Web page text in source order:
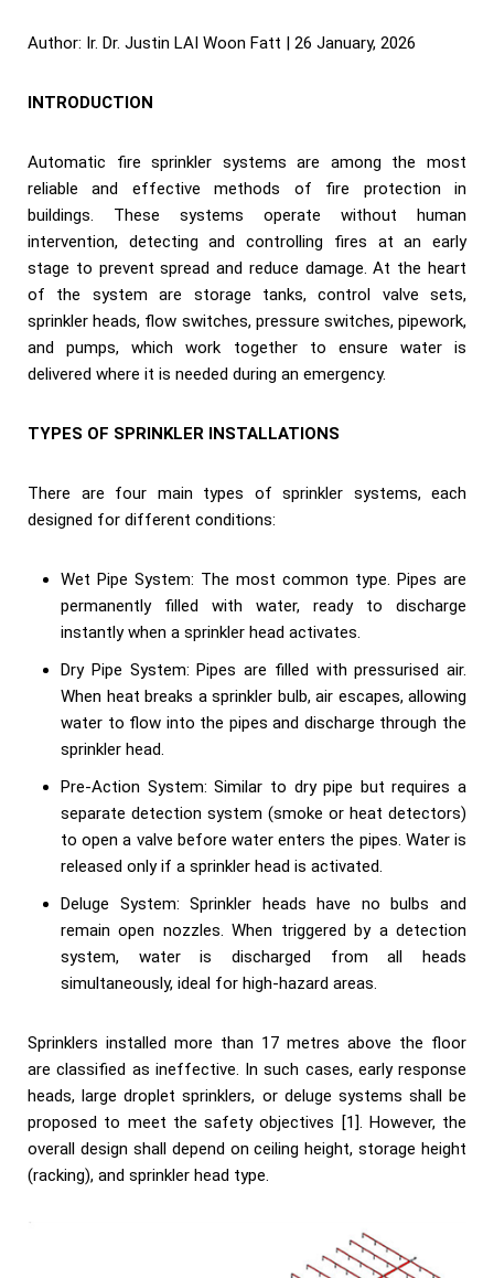
Author: Ir. Dr. Justin LAI Woon Fatt | 26 January, 2026
INTRODUCTION
Automatic fire sprinkler systems are among the most
reliable and effective methods of fire protection in
buildings. These systems operate without human
intervention, detecting and controlling fires at an early
stage to prevent spread and reduce damage. At the heart
of the system are storage tanks, control valve sets,
sprinkler heads, flow switches, pressure switches, pipework,
and pumps, which work together to ensure water is
delivered where it is needed during an emergency.
TYPES OF SPRINKLER INSTALLATIONS
There are four main types of sprinkler systems, each
designed for different conditions:
Wet Pipe System: The most common type. Pipes are
permanently filled with water, ready to discharge
instantly when a sprinkler head activates.
Dry Pipe System: Pipes are filled with pressurised air.
When heat breaks a sprinkler bulb, air escapes, allowing
water to flow into the pipes and discharge through the
sprinkler head.
Pre-Action System: Similar to dry pipe but requires a
separate detection system (smoke or heat detectors)
to open a valve before water enters the pipes. Water is
released only if a sprinkler head is activated.
Deluge System: Sprinkler heads have no bulbs and
remain open nozzles. When triggered by a detection
system, water is discharged from all heads
simultaneously, ideal for high-hazard areas.
Sprinklers installed more than 17 metres above the floor
are classified as ineffective. In such cases, early response
heads, large droplet sprinklers, or deluge systems shall be
proposed to meet the safety objectives [1]. However, the
overall design shall depend on ceiling height, storage height
(racking), and sprinkler head type.